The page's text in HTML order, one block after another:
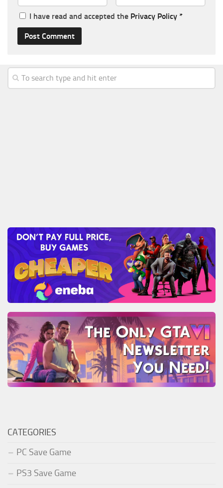
I have read and accepted the Privacy Policy *
CATEGORIES
PC Save Game
PS3 Save Game